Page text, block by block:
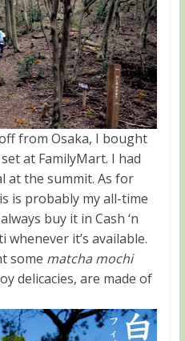
from Osaka, I bought
at FamilyMart. I had
at the summit. As for
is probably my all-time
buy it in Cash ‘n
it’s available.
some matcha mochi
delicacies, are made of